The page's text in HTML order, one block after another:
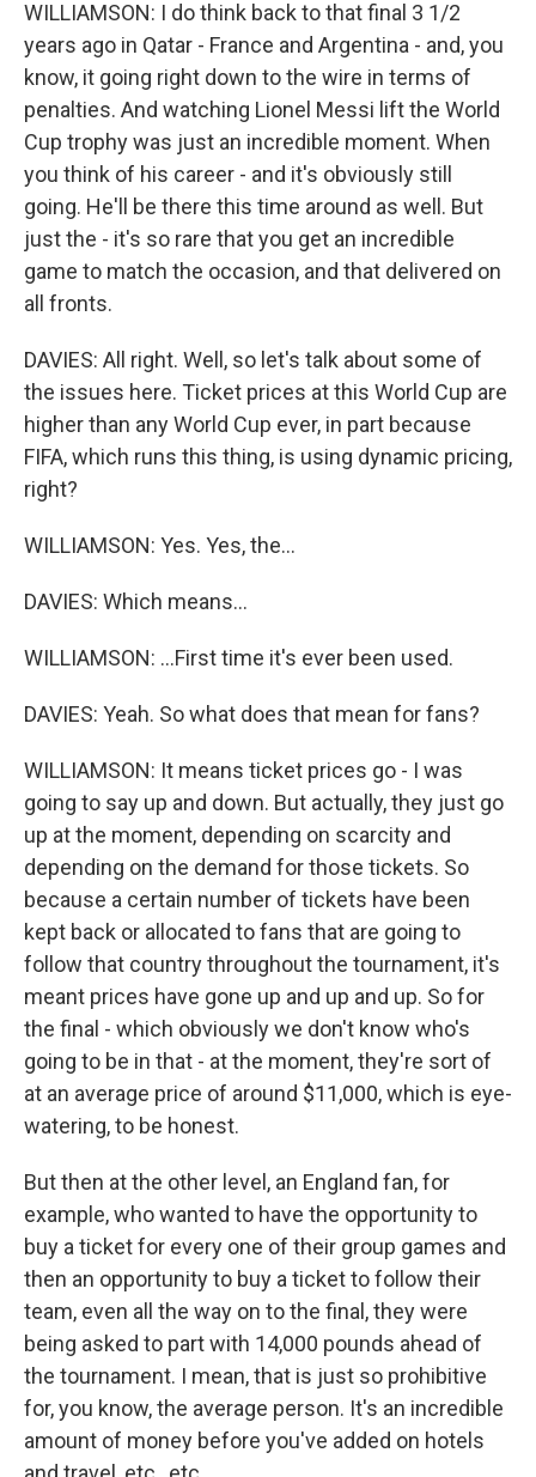
WILLIAMSON: I do think back to that final 3 1/2
years ago in Qatar - France and Argentina - and, you
know, it going right down to the wire in terms of
penalties. And watching Lionel Messi lift the World
Cup trophy was just an incredible moment. When
you think of his career - and it's obviously still
going. He'll be there this time around as well. But
just the - it's so rare that you get an incredible
game to match the occasion, and that delivered on
all fronts.
DAVIES: All right. Well, so let's talk about some of
the issues here. Ticket prices at this World Cup are
higher than any World Cup ever, in part because
FIFA, which runs this thing, is using dynamic pricing,
right?
WILLIAMSON: Yes. Yes, the...
DAVIES: Which means...
WILLIAMSON: ...First time it's ever been used.
DAVIES: Yeah. So what does that mean for fans?
WILLIAMSON: It means ticket prices go - I was
going to say up and down. But actually, they just go
up at the moment, depending on scarcity and
depending on the demand for those tickets. So
because a certain number of tickets have been
kept back or allocated to fans that are going to
follow that country throughout the tournament, it's
meant prices have gone up and up and up. So for
the final - which obviously we don't know who's
going to be in that - at the moment, they're sort of
at an average price of around $11,000, which is eye-
watering, to be honest.
But then at the other level, an England fan, for
example, who wanted to have the opportunity to
buy a ticket for every one of their group games and
then an opportunity to buy a ticket to follow their
team, even all the way on to the final, they were
being asked to part with 14,000 pounds ahead of
the tournament. I mean, that is just so prohibitive
for, you know, the average person. It's an incredible
amount of money before you've added on hotels